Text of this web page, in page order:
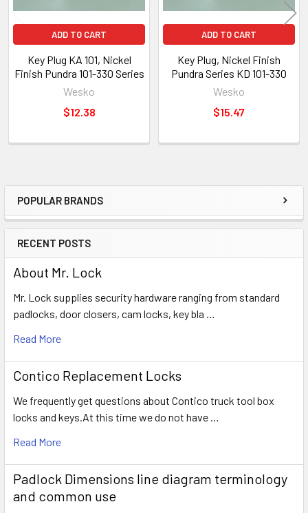
Sidebar
POPULAR BRANDS
RECENT POSTS
About Mr. Lock
Mr. Lock supplies security hardware ranging from standard
padlocks, door closers, cam locks, key bla …
Read More
Contico Replacement Locks
We frequently get questions about Contico truck tool box
locks and keys.At this time we do not have …
Read More
Padlock Dimensions line diagram terminology
and common use
ADD TO CART
Key Plug KA 101, Nickel
Finish Pundra 101-330 Series
Wesko
$12.38
ADD TO CART
Key Plug, Nickel Finish
Pundra Series KD 101-330
Wesko
$15.47